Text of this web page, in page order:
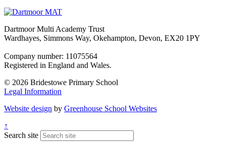
Dartmoor Multi Academy Trust
Wardhayes, Simmons Way, Okehampton, Devon, EX20 1PY
Company number: 11075564
Registered in England and Wales.
© 2026 Bridestowe Primary School
Legal Information
Website design by Greenhouse School Websites
↑
Search site